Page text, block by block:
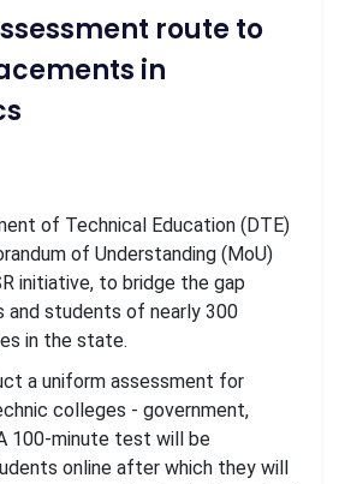
route to
in
of Technical Education (DTE)
of Understanding (MoU)
initiative, to bridge the gap
and students of nearly 300
in the state.
a uniform assessment for
colleges - government,
100-minute test will be
online after which they will